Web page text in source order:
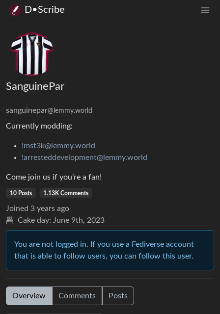
D•Scribe
SanguinePar
sanguinepar@lemmy.world
Currently modding:
!mst3k@lemmy.world
!arresteddevelopment@lemmy.world
Come join us if you’re a fan!
10 Posts 1.13K Comments
Joined 3 years ago
Cake day: June 9th, 2023
You are not logged in. If you use a Fediverse account
that is able to follow users, you can follow this user.
Overview Comments Posts